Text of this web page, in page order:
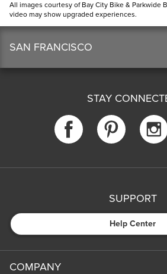
All images courtesy of Bay City Bike & Parkwide
video may show upgraded experiences.
SAN FRANCISCO
STAY
SUPPORT
Help Center
COMPANY